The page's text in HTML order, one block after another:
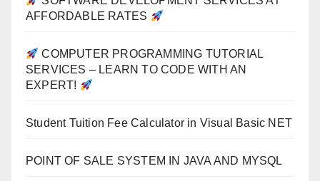
AFFORDABLE RATES
COMPUTER PROGRAMMING TUTORIAL
SERVICES – LEARN TO CODE WITH AN
EXPERT!
Student Tuition Fee Calculator in Visual Basic NET
POINT OF SALE SYSTEM IN JAVA AND MYSQL